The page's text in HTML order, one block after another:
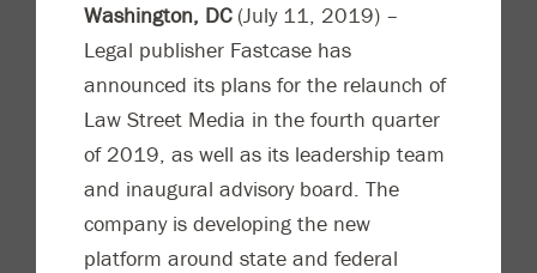
Washington, DC (July 11, 2019) –
Legal publisher Fastcase has
announced its plans for the relaunch of
Law Street Media in the fourth quarter
of 2019, as well as its leadership team
and inaugural advisory board. The
company is developing the new
platform around state and federal